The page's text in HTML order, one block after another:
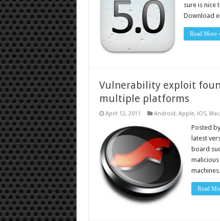
sure is nice
Download
Read More
Vulnerability exploit
multiple platforms
April 12, 2011 Android, Apple, iOS, Mac,
Posted
latest
board
Read